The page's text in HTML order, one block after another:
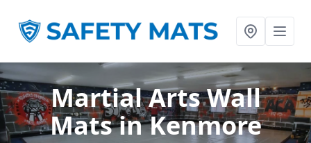
Martial Arts Wall
Matsin Kenmore